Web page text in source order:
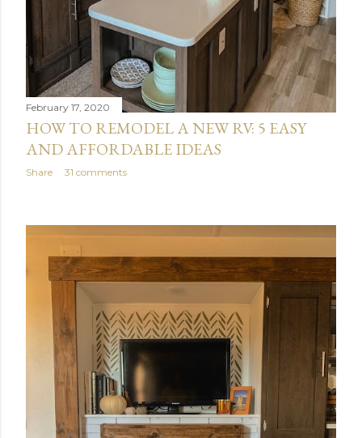
February 17, 2020
HOW TO REMODEL A NEW RV: 5 EASY
AND AFFORDABLE IDEAS
Share 31 comments